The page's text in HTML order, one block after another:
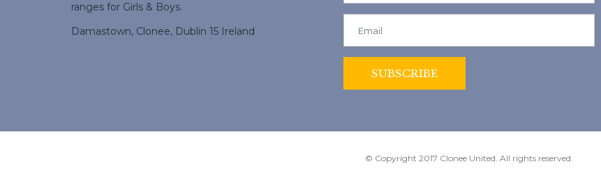
ranges for Girls & Boys.
Damastown, Clonee, Dublin 15 Ireland
© Copyright 2017 Clonee United. All rights reserved.